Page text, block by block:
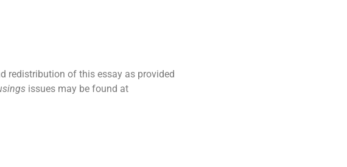
redistribution of this essay as provided
issues may be found at